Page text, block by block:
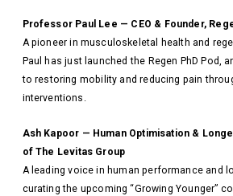
Professor Paul Lee — CEO & Founder,
A pioneer in musculoskeletal health and
Paul has just launched the Regen PhD Pod,
to restoring mobility and reducing pain
interventions.
Ash Kapoor — Human Optimisation &
of The Levitas Group
A leading voice in human performance and
curating the upcoming “Growing Younger”